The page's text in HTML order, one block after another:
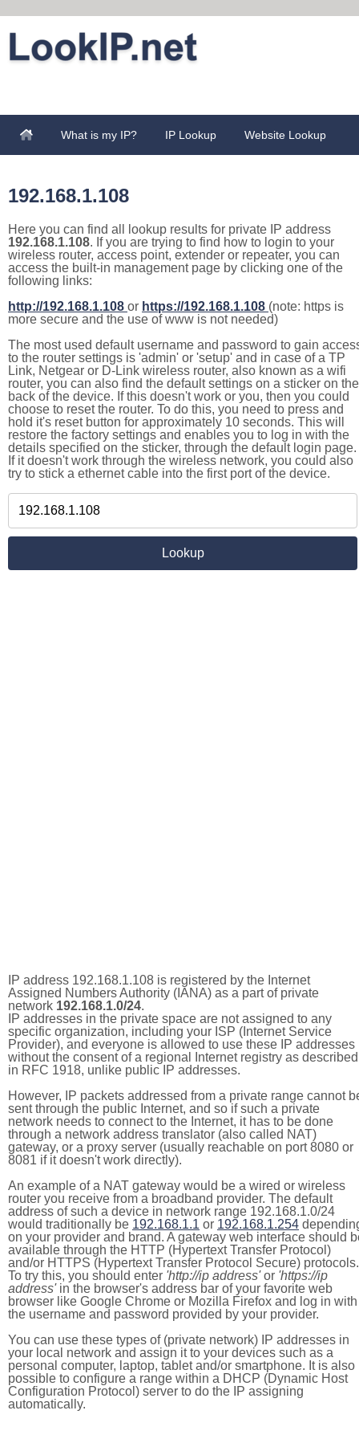
What is my IP? IP Lookup Website Lookup
192.168.1.108
Here you can find all lookup results for private IP address
192.168.1.108. If you are trying to find how to login to your
wireless router, access point, extender or repeater, you can
access the built-in management page by clicking one of the
following links:
http://192.168.1.108 or https://192.168.1.108 (note: https is
more secure and the use of www is not needed)
The most used default username and password to gain
to the router settings is 'admin' or 'setup' and in case of a TP
Link, Netgear or D-Link wireless router, also known as a wifi
router, you can also find the default settings on a sticker on the
back of the device. If this doesn't work or you, then you could
choose to reset the router. To do this, you need to press and
hold it's reset button for approximately 10 seconds. This will
restore the factory settings and enables you to log in with the
details specified on the sticker, through the default login page.
If it doesn't work through the wireless network, you could also
try to stick a ethernet cable into the first port of the device.
IP address 192.168.1.108 is registered by the Internet
Assigned Numbers Authority (IANA) as a part of private
network 192.168.1.0/24.
IP addresses in the private space are not assigned to any
specific organization, including your ISP (Internet Service
Provider), and everyone is allowed to use these IP addresses
without the consent of a regional Internet registry as described
in RFC 1918, unlike public IP addresses.
However, IP packets addressed from a private range cannot
sent through the public Internet, and so if such a private
network needs to connect to the Internet, it has to be done
through a network address translator (also called NAT)
gateway, or a proxy server (usually reachable on port 8080 or
8081 if it doesn't work directly).
An example of a NAT gateway would be a wired or wireless
router you receive from a broadband provider. The default
address of such a device in network range 192.168.1.0/24
would traditionally be 192.168.1.1 or 192.168.1.254
on your provider and brand. A gateway web interface should
available through the HTTP (Hypertext Transfer Protocol)
and/or HTTPS (Hypertext Transfer Protocol Secure) protocols.
To try this, you should enter 'http://ip address'or 'https://ip
address'in the browser's address bar of your favorite web
browser like Google Chrome or Mozilla Firefox and log in with
the username and password provided by your provider.
You can use these types of (private network) IP addresses in
your local network and assign it to your devices such as a
personal computer, laptop, tablet and/or smartphone. It is also
possible to configure a range within a DHCP (Dynamic Host
Configuration Protocol) server to do the IP assigning
automatically.